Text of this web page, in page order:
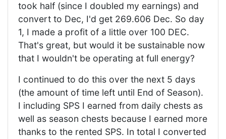
took half (since I doubled my earnings) and
convert to Dec, I'd get 269.606 Dec. So day
1, I made a profit of a little over 100 DEC.
That's great, but would it be sustainable now
that I wouldn't be operating at full energy?
I continued to do this over the next 5 days
(the amount of time left until End of Season).
I including SPS I earned from daily chests as
well as season chests because I earned more
thanks to the rented SPS. In total I converted